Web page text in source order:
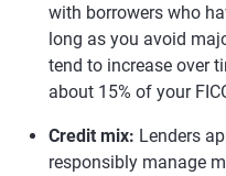
with borrowers who
long as you avoid
tend to increase over
about 15% of your
Credit mix: Lenders
responsibly manage